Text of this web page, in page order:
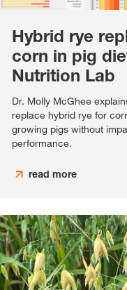
Hybrid rye
corn in pig
Nutrition Lab
Dr. Molly McGhee
replace hybrid rye for
growing pigs without
performance.
read more